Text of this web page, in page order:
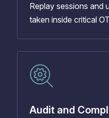
Replay sessions and
taken inside critical
Audit and